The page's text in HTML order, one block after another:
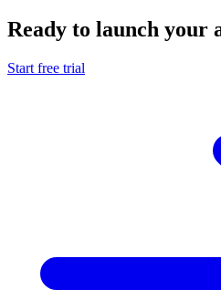
Ready to launch your
Start free trial